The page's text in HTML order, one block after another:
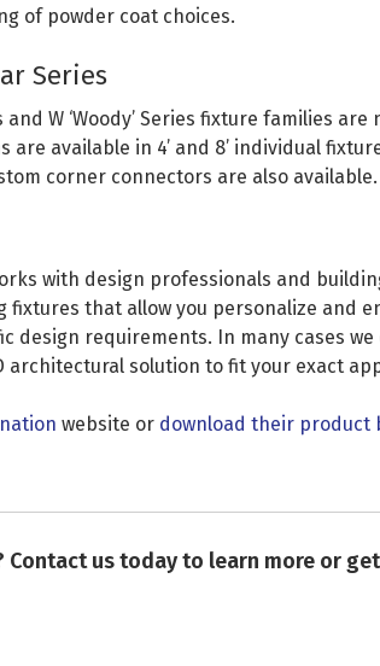
of powder coat choices.
Series
W ‘Woody’ Series fixture families are
are available in 4’ and 8’ individual
corner connectors are also available.
with design professionals and
that allow you personalize and
design requirements. In many cases
architectural solution to fit your exact
website or download their product
Contact us today to learn more or